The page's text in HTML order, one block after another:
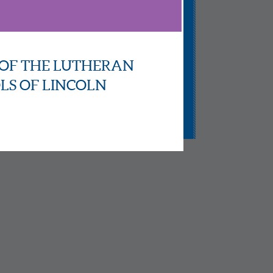
THE LUTHERAN
OF LINCOLN